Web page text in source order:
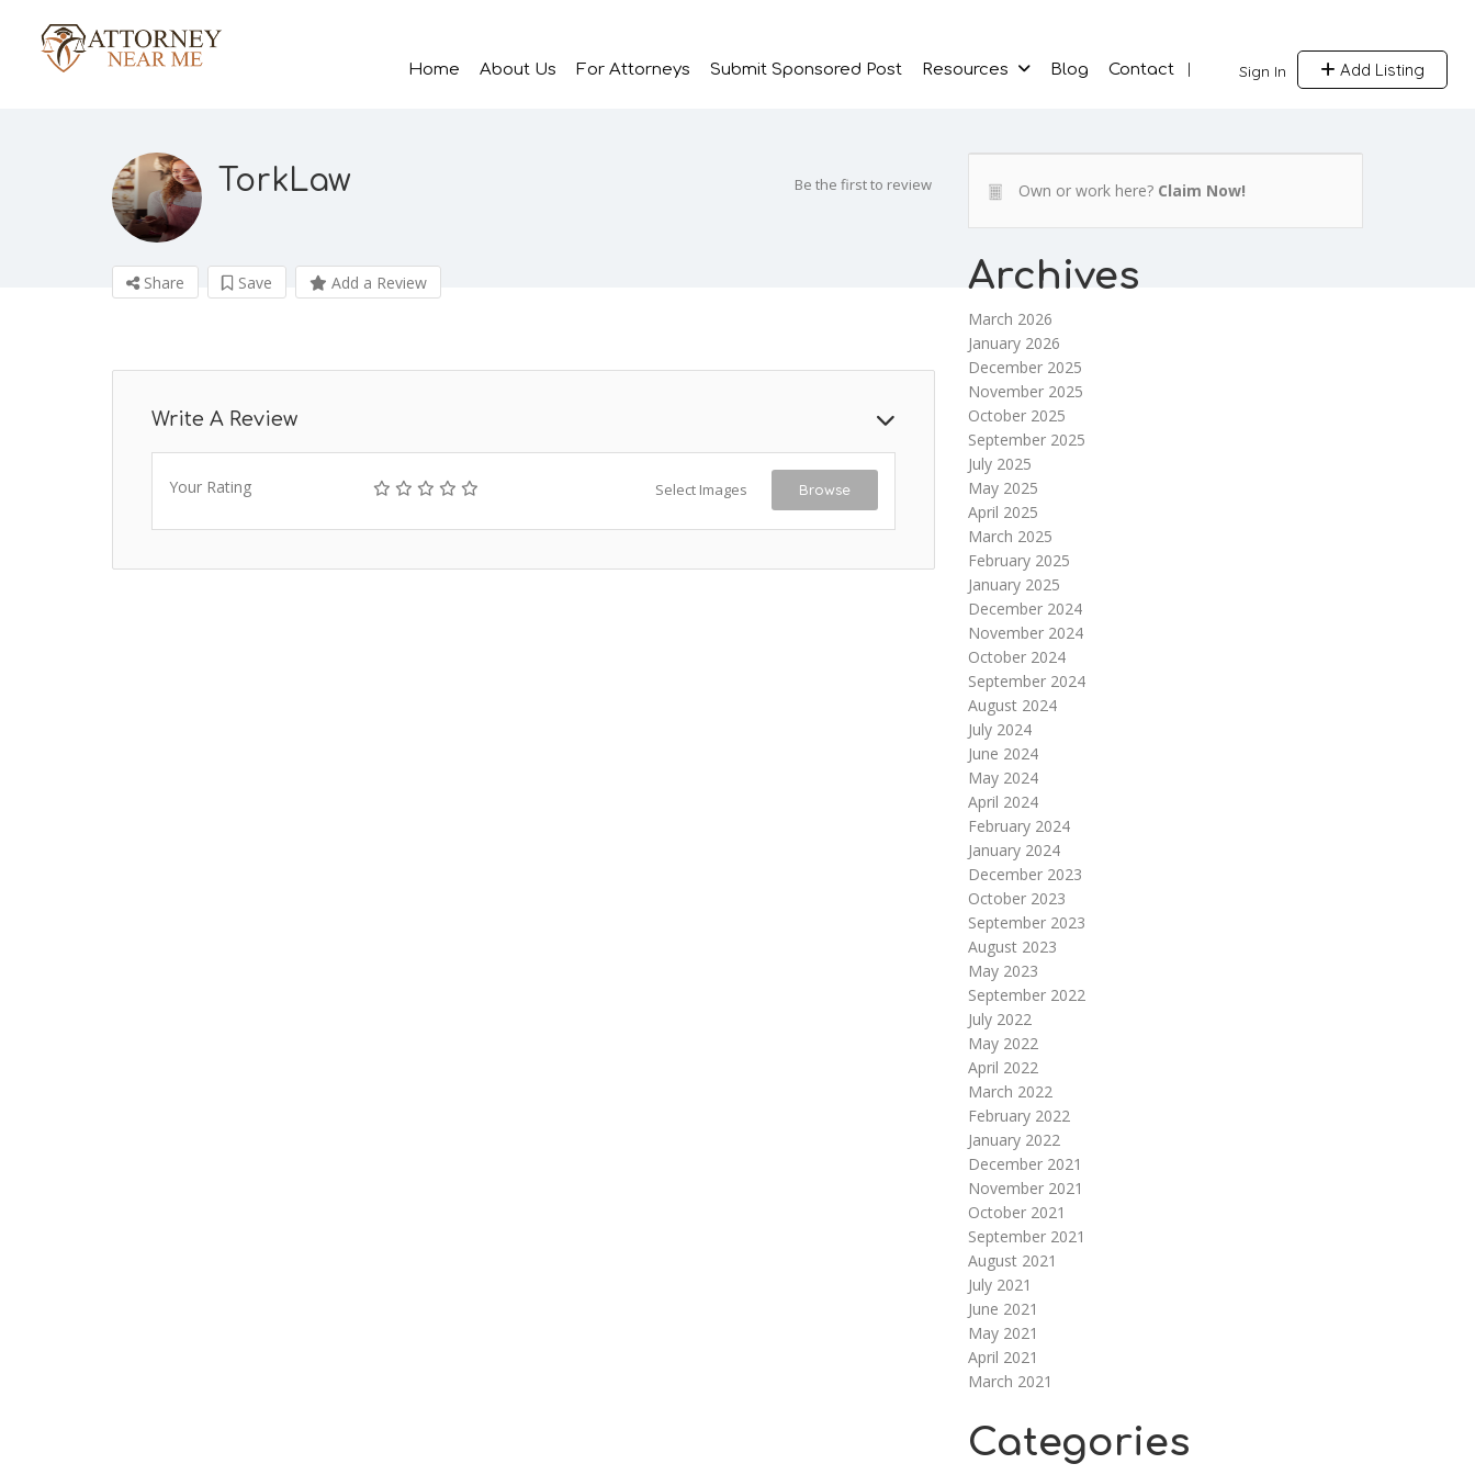
Sign In Add Listing
Home About Us For Attorneys Submit Sponsored Post Resources Blog Contact
TorkLaw Be the first to review
Share Save Add a Review
Write A Review
Your Rating Select Images Browse
Own or work here? Claim Now!
Archives
March 2026
January 2026
December 2025
November 2025
October 2025
September 2025
July 2025
May 2025
April 2025
March 2025
February 2025
January 2025
December 2024
November 2024
October 2024
September 2024
August 2024
July 2024
June 2024
May 2024
April 2024
February 2024
January 2024
December 2023
October 2023
September 2023
August 2023
May 2023
September 2022
July 2022
May 2022
April 2022
March 2022
February 2022
January 2022
December 2021
November 2021
October 2021
September 2021
August 2021
July 2021
June 2021
May 2021
April 2021
March 2021
Categories